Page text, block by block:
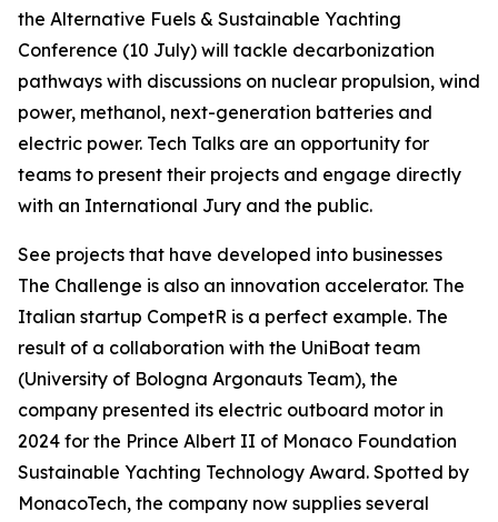
the Alternative Fuels & Sustainable Yachting
Conference (10 July) will tackle decarbonization
pathways with discussions on nuclear propulsion, wind
power, methanol, next-generation batteries and
electric power. Tech Talks are an opportunity for
teams to present their projects and engage directly
with an International Jury and the public.
See projects that have developed into businesses
The Challenge is also an innovation accelerator. The
Italian startup CompetR is a perfect example. The
result of a collaboration with the UniBoat team
(University of Bologna Argonauts Team), the
company presented its electric outboard motor in
2024 for the Prince Albert II of Monaco Foundation
Sustainable Yachting Technology Award. Spotted by
MonacoTech, the company now supplies several